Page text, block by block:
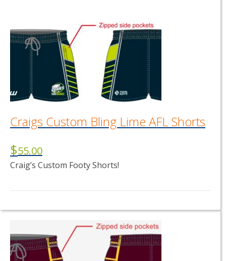
Craigs Custom Bling Lime AFL Shorts
$55.00
Craig’s Custom Footy Shorts!
variants.
The